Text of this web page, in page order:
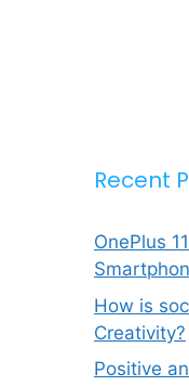
Recent
OnePlus
How is
Creativity?
Positive